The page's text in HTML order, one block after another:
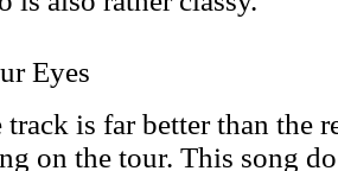
Eyes
is far better than the
on the tour. This song